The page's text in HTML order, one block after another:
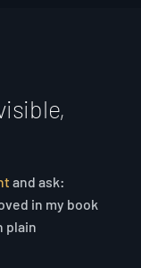
and ask:
in my book
plain